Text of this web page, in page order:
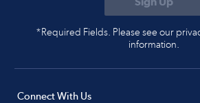
*Required Fields. Please see our
information.
Connect With Us